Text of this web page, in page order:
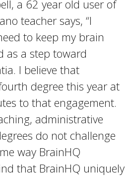
a 62 year old user of
teacher says, “I
to keep my brain
as a step toward
I believe that
degree this year at
to that engagement.
administrative
do not challenge
way BrainHQ
that BrainHQ uniquely